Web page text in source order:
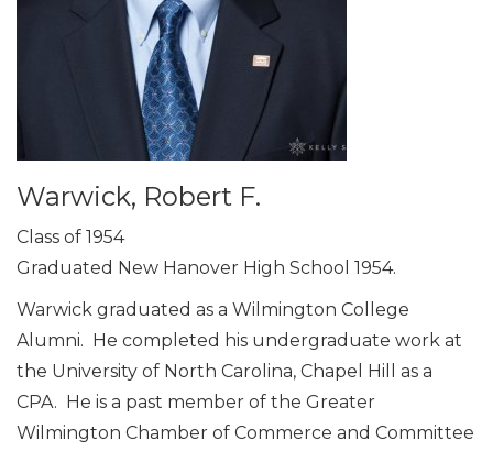
Warwick, Robert F.
Class of 1954
Graduated New Hanover High School 1954.
Warwick graduated as a Wilmington College
Alumni. He completed his undergraduate work at
the University of North Carolina, Chapel Hill as a
CPA. He is a past member of the Greater
Wilmington Chamber of Commerce and Committee